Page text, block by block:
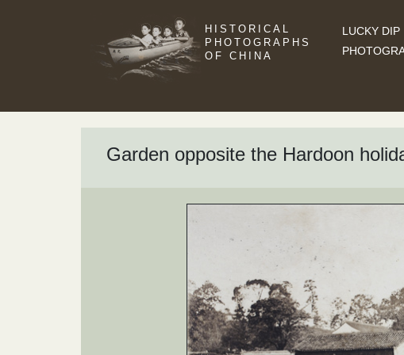
HISTORICAL
PHOTOGRAPHS
OF CHINA
LUCKY DIP
Garden opposite the Hardoon